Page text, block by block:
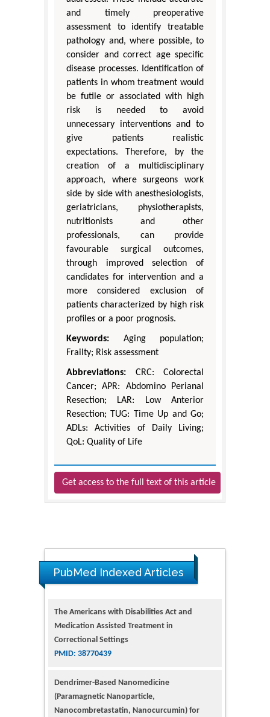
and timely preoperative
assessment to identify treatable
pathology and, where possible, to
consider and correct age specific
disease processes. Identification of
patients in whom treatment would
be futile or associated with high
risk is needed to avoid
unnecessary interventions and to
give patients realistic
expectations. Therefore, by the
creation of a multidisciplinary
approach, where surgeons work
side by side with anesthesiologists,
geriatricians, physiotherapists,
nutritionists and other
professionals, can provide
favourable surgical outcomes,
through improved selection of
candidates for intervention and a
more considered exclusion of
patients characterized by high risk
profiles or a poor prognosis.
Keywords: Aging population;
Frailty; Risk assessment
Abbreviations: CRC: Colorectal
Cancer; APR: Abdomino Perianal
Resection; LAR: Low Anterior
Resection; TUG: Time Up and Go;
ADLs: Activities of Daily Living;
QoL: Quality of Life
Get access to the full text of this article
PubMed Indexed Articles
The Americans with Disabilities Act and
Medication Assisted Treatment in
PMID: 38770439
Dendrimer-Based Nanomedicine
(Paramagnetic Nanoparticle,
Glioblastoma Multiforme Imaging and
Therapy
PMID: 35237758